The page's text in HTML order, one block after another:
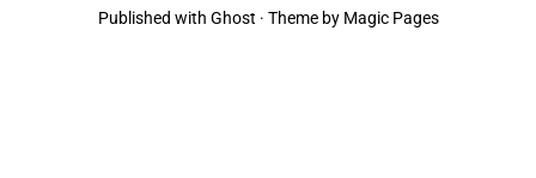
Published with Ghost · Theme by Magic Pages